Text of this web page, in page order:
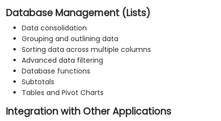
Database Management (Lists)
Data consolidation
Grouping and outlining data
Sorting data across multiple columns
Advanced data filtering
Database functions
Subtotals
Tables and Pivot Charts
Integration with Other Applications